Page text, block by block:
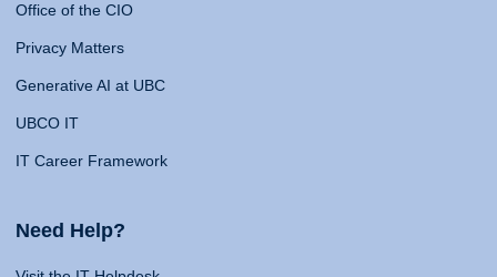
Office of the CIO
Privacy Matters
Generative AI at UBC
UBCO IT
IT Career Framework
Need Help?